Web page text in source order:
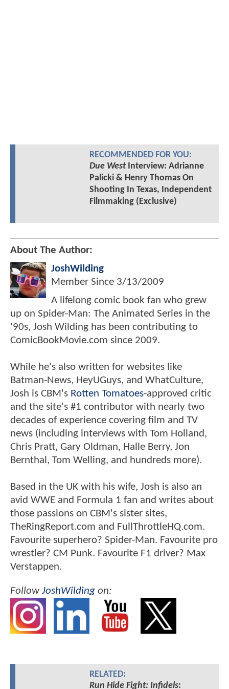
RECOMMENDED FOR YOU:
Due WestInterview: Adrianne
Palicki & Henry Thomas On
Shooting In Texas, Independent
Filmmaking (Exclusive)
About The Author:
JoshWilding
Member Since 3/13/2009
A lifelong comic book fan who grew
up on Spider-Man: The Animated Series in the
'90s, Josh Wilding has been contributing to
ComicBookMovie.com since 2009.
While he's also written for websites like
Batman-News, HeyUGuys, and WhatCulture,
Josh is CBM's Rotten Tomatoes-approved critic
and the site's #1 contributor with nearly two
decades of experience covering film and TV
news (including interviews with Tom Holland,
Chris Pratt, Gary Oldman, Halle Berry, Jon
Bernthal, Tom Welling, and hundreds more).
Based in the UK with his wife, Josh is also an
avid WWE and Formula 1 fan and writes about
those passions on CBM's sister sites,
TheRingReport.com and FullThrottleHQ.com.
Favourite superhero? Spider-Man. Favourite pro
wrestler? CM Punk. Favourite F1 driver? Max
Verstappen.
FollowJoshWilding on:
RELATED:
Run Hide Fight: Infidels: